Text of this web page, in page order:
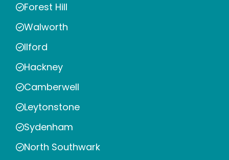
Forest Hill
Walworth
Ilford
Hackney
Camberwell
Leytonstone
Sydenham
North Southwark